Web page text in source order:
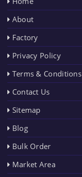
About
Factory
Privacy Policy
Terms & Conditions
Contact Us
Sitemap
Blog
Bulk Order
Market Area